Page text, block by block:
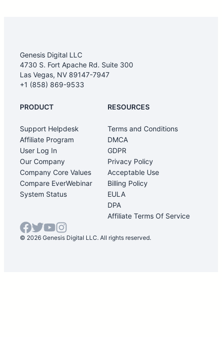
Genesis Digital LLC
4730 S. Fort Apache Rd. Suite 300
Las Vegas, NV 89147-7947
+1 (858) 869-9533
PRODUCT
Support Helpdesk
Affiliate Program
User Log In
Our Company
Company Core Values
Compare EverWebinar
System Status
RESOURCES
Terms and Conditions
DMCA
GDPR
Privacy Policy
Acceptable Use
Billing Policy
EULA
DPA
Affiliate Terms Of Service
© 2026 Genesis Digital LLC. All rights reserved.